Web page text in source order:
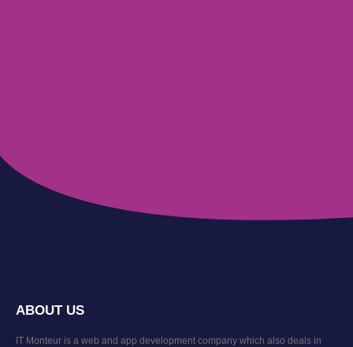
ABOUT US
IT Monteur is a web and app development company which also deals in